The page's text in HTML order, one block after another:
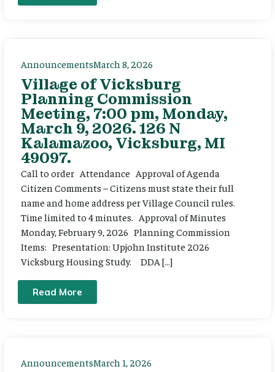
AnnouncementsMarch 8, 2026
Village of Vicksburg
Planning Commission
Meeting, 7:00 pm, Monday,
March 9, 2026. 126 N
Kalamazoo, Vicksburg, MI
49097.
Call to order Attendance Approval of Agenda
Citizen Comments – Citizens must state their full
name and home address per Village Council rules.
Time limited to 4 minutes. Approval of Minutes
Monday, February 9, 2026 Planning Commission
Items: Presentation: Upjohn Institute 2026
Vicksburg Housing Study. DDA […]
Read More
AnnouncementsMarch 1, 2026